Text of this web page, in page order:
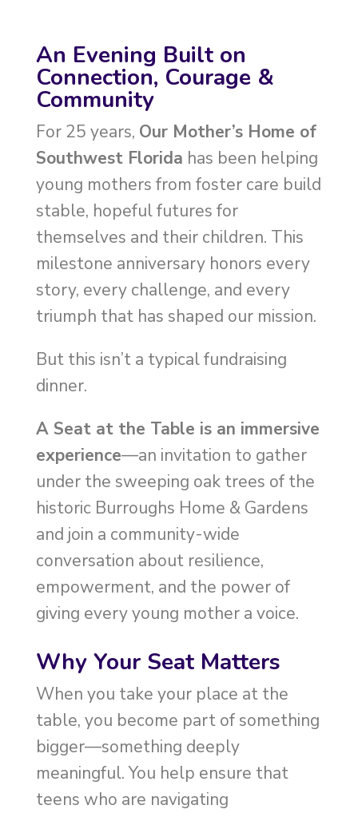
An Evening Built on
Connection, Courage &
Community
For 25 years, Our Mother’s Home of
Southwest Florida has been helping
young mothers from foster care build
stable, hopeful futures for
themselves and their children. This
milestone anniversary honors every
story, every challenge, and every
triumph that has shaped our mission.
But this isn’t a typical fundraising
dinner.
A Seat at the Table is an immersive
experience—an invitation to gather
under the sweeping oak trees of the
historic Burroughs Home & Gardens
and join a community-wide
conversation about resilience,
empowerment, and the power of
giving every young mother a voice.
Why Your Seat Matters
When you take your place at the
table, you become part of something
bigger—something deeply
meaningful. You help ensure that
teens who are navigating